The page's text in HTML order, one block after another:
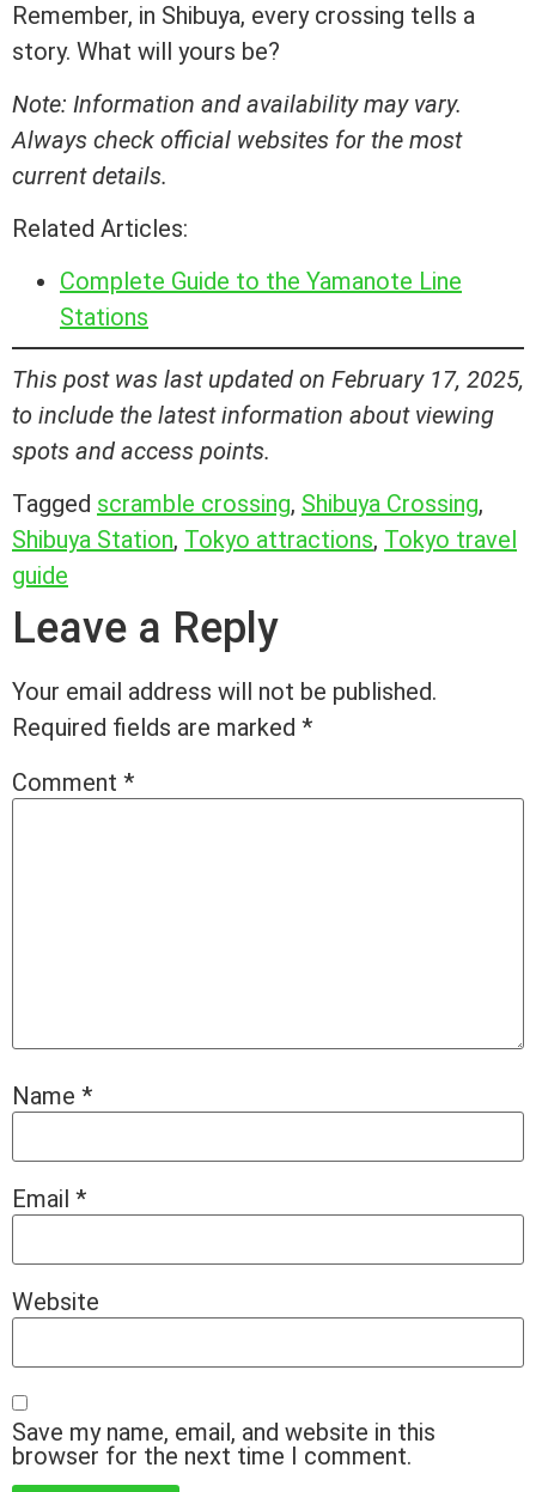
Remember, in Shibuya, every crossing tells a
story. What will yours be?
Note: Information and availability may vary.
Always check official websites for the most
current details.
Related Articles:
Complete Guide to the Yamanote Line
Stations
This post was last updated on February 17, 2025,
to include the latest information about viewing
spots and access points.
Tagged scramble crossing, Shibuya Crossing,
Shibuya Station, Tokyo attractions, Tokyo travel
guide
Leave a Reply
Your email address will not be published.
Required fields are marked *
Comment *
Name *
Email *
Website
Save my name, email, and website in this
browser for the next time I comment.